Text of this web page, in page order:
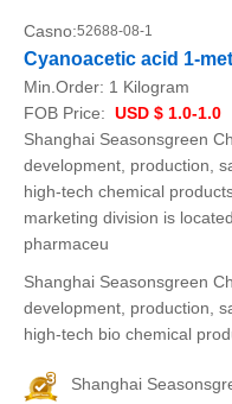
Casno:52688-08-1
Cyanoacetic acid 1-
Min.Order: 1 Kilogram
FOB Price: USD $ 1.0-1.0
Shanghai Seasonsgreen
development, production,
high-tech chemical
marketing division is
pharmaceu
Shanghai Seasonsgreen
development, production,
high-tech bio chemical
Shanghai